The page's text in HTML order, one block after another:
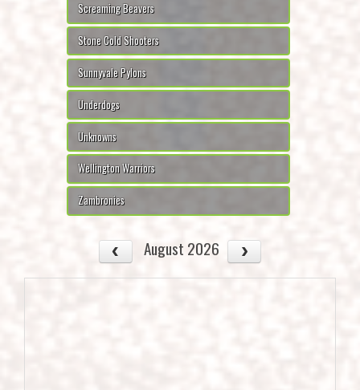
Screaming Beavers
Stone Cold Shooters
Sunnyvale Pylons
Underdogs
Unknowns
Wellington Warriors
Zambronies
August 2026